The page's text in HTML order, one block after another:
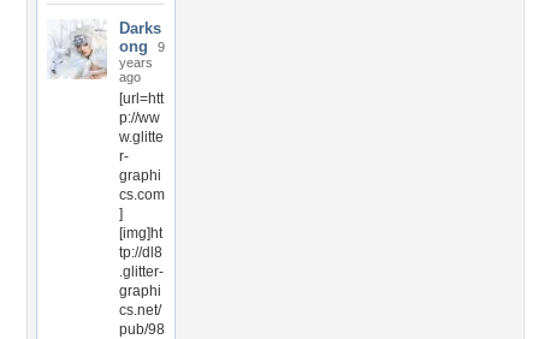
Darks
ong
9
years
ago
[url=htt
p://ww
w.glitte
r-
graphi
cs.com
]
[img]ht
tp://dl8
.glitter-
graphi
cs.net/
pub/98